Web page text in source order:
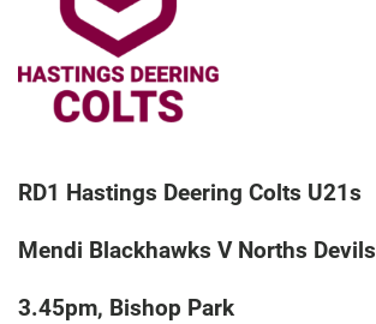
RD1 Hastings Deering Colts U21s
Mendi Blackhawks V Norths Devils
3.45pm, Bishop Park